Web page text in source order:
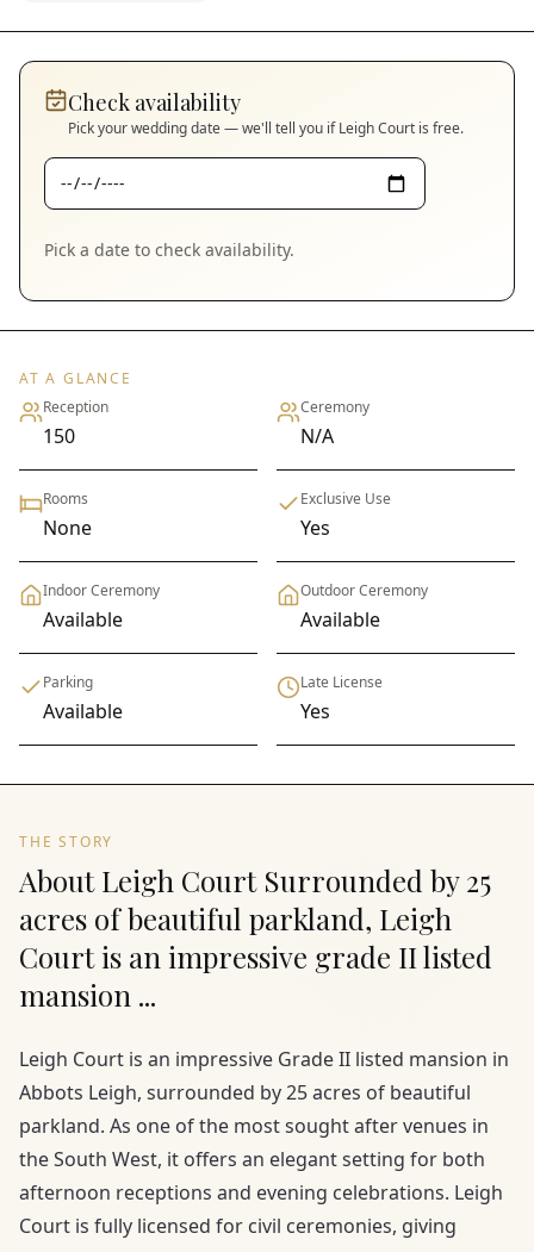
Check availability
Pick your wedding date — we'll tell you ifLeigh Court is free.
Pick a date to check availability.
AT A GLANCE
Reception
150
Ceremony
N/A
Rooms
None
Exclusive Use
Yes
Indoor Ceremony
Available
Outdoor Ceremony
Available
Parking
Available
Late License
Yes
THE STORY
About Leigh Court Surrounded by 25
acres of beautiful parkland, Leigh
Court is an impressive grade II listed
mansion ...
Leigh Court is an impressive Grade II listed mansion in
Abbots Leigh, surrounded by 25 acres of beautiful
parkland. As one of the most sought after venues in
the South West, it offers an elegant setting for both
afternoon receptions and evening celebrations. Leigh
Court is fully licensed for civil ceremonies, giving